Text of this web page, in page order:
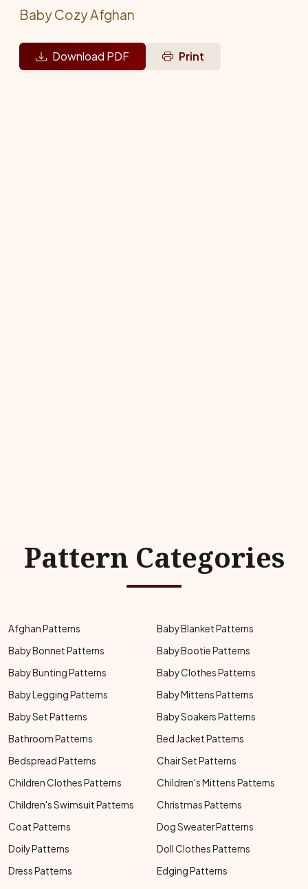
Baby Cozy Afghan
Download PDF Print
Pattern Categories
Afghan Patterns
Baby Blanket Patterns
Baby Bonnet Patterns
Baby Bootie Patterns
Baby Bunting Patterns
Baby Clothes Patterns
Baby Legging Patterns
Baby Mittens Patterns
Baby Set Patterns
Baby Soakers Patterns
Bathroom Patterns
Bed Jacket Patterns
Bedspread Patterns
Chair Set Patterns
Children Clothes Patterns
Children's Mittens Patterns
Children's Swimsuit Patterns
Christmas Patterns
Coat Patterns
Dog Sweater Patterns
Doily Patterns
Doll Clothes Patterns
Dress Patterns
Edging Patterns